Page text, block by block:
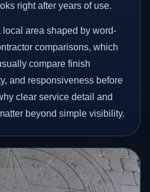
right after years of use.
area shaped by word-
comparisons, which
compare finish
and responsiveness before
clear service detail and
beyond simple visibility.